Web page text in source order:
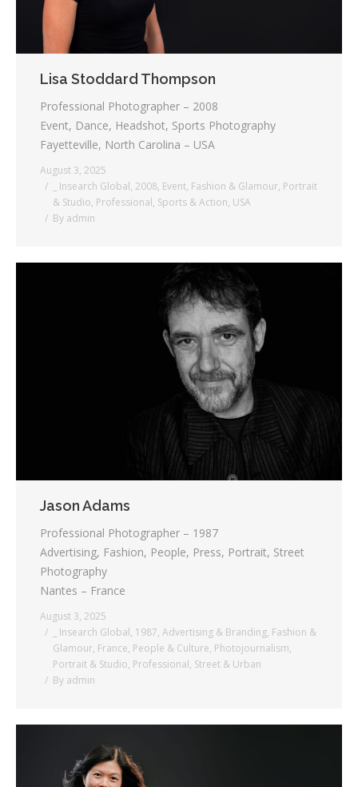
Lisa Stoddard Thompson
Professional Photographer – 2008
Event, Dance, Headshot, Sports Photography
Fayetteville, North Carolina – USA
August 3, 2025
_ Insearch Global, 2008, Event, Fashion & Glamour, Portrait
& Studio, Professional, Sports & Action, USA
By admin
Jason Adams
Professional Photographer – 1987
Advertising, Fashion, People, Press, Portrait, Street
Photography
Nantes – France
August 3, 2025
_ Insearch Global, 1987, Advertising & Branding, Fashion &
Glamour, France, People & Culture, Photojournalism,
Portrait & Studio, Professional, Street & Urban
By admin